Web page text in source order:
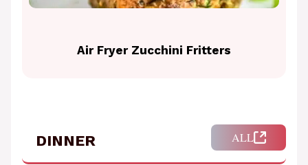
Air Fryer Zucchini Fritters
DINNER ALL